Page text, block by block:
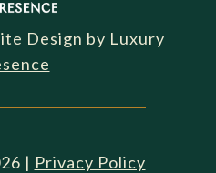
Design by Luxury
| Privacy Policy